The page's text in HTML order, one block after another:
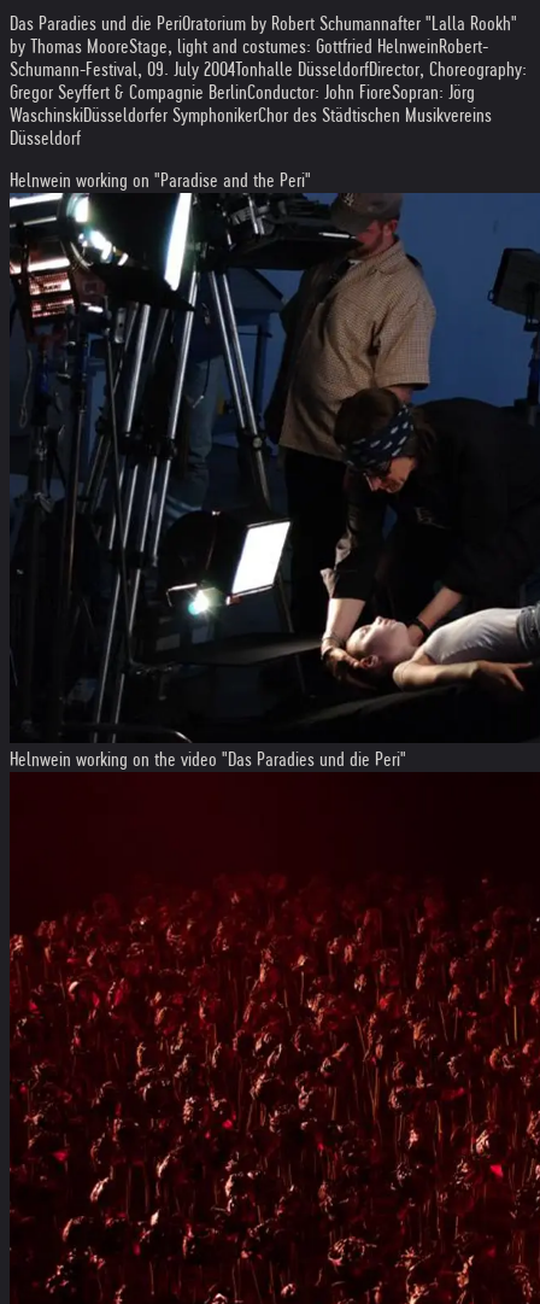
Das Paradies und die PeriOratorium by Robert Schumannafter "Lalla Rookh"
by Thomas MooreStage, light and costumes: Gottfried HelnweinRobert-
Schumann-Festival, 09. July 2004 Tonhalle Düsseldorf Director, Choreography:
Gregor Seyffert & Compagnie BerlinConductor: John FioreSopran: Jörg
Waschinski Düsseldorfer SymphonikerChor des Städtischen Musikvereins
Düsseldorf
Helnwein working on "Paradise and the Peri"
Helnwein working on the video "Das Paradies und die Peri"